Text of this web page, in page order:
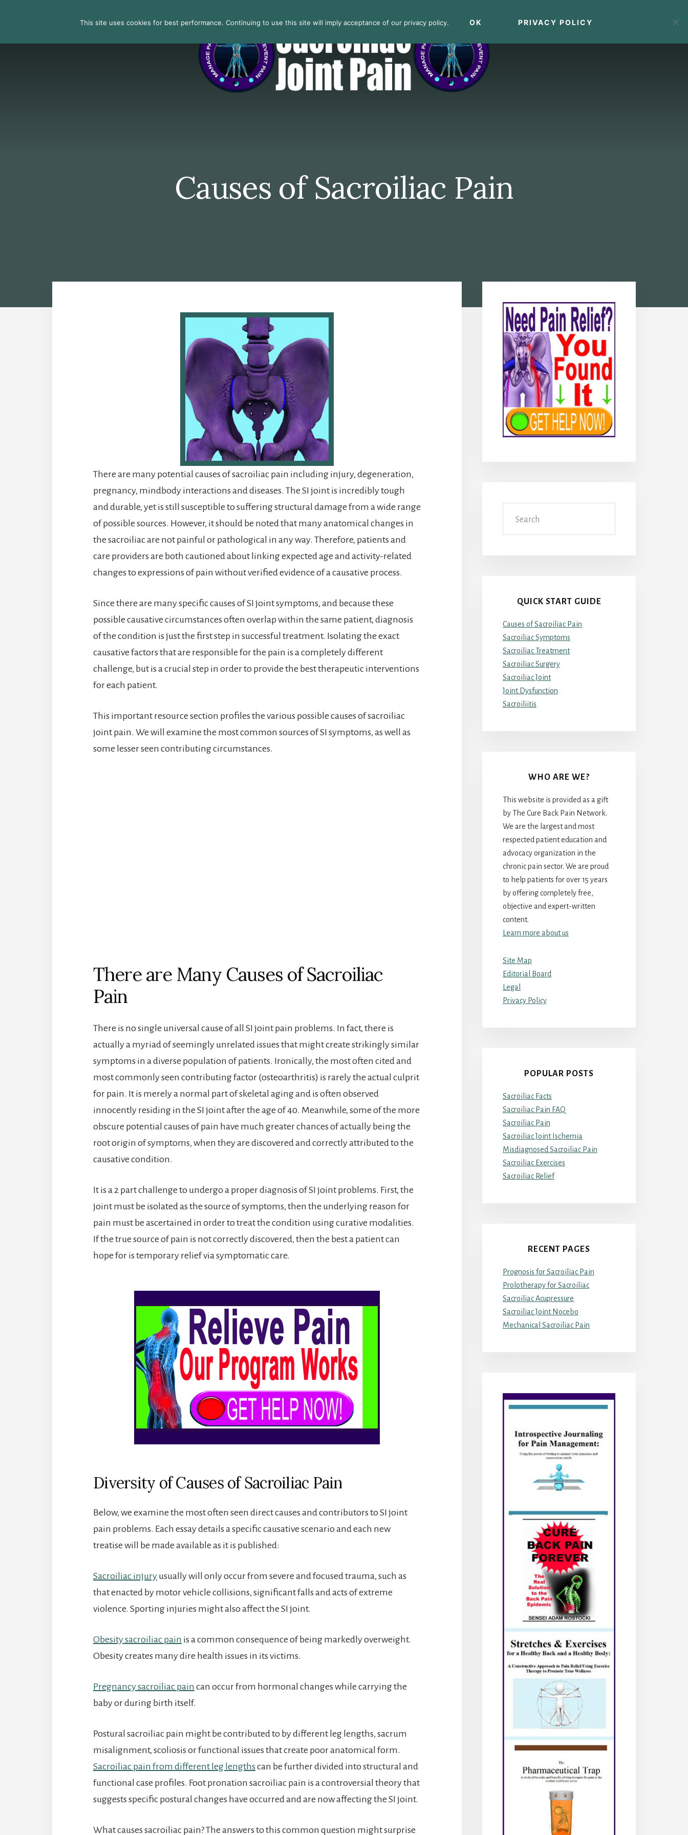
Causes of Sacroiliac Pain
There are many potential causes of sacroiliac pain including injury, degeneration,
pregnancy, mindbody interactions and diseases. The SI joint is incredibly tough
and durable, yet is still susceptible to suffering structural damage from a wide range
of possible sources. However, it should be noted that many anatomical changes in
the sacroiliac are not painful or pathological in any way. Therefore, patients and
care providers are both cautioned about linking expected age and activity-related
changes to expressions of pain without verified evidence of a causative process.
Since there are many specific causes of SI joint symptoms, and because these
possible causative circumstances often overlap within the same patient, diagnosis
of the condition is just the first step in successful treatment. Isolating the exact
causative factors that are responsible for the pain is a completely different
challenge, but is a crucial step in order to provide the best therapeutic interventions
for each patient.
This important resource section profiles the various possible causes of sacroiliac
joint pain. We will examine the most common sources of SI symptoms, as well as
some lesser seen contributing circumstances.
There are Many Causes of Sacroiliac
Pain
There is no single universal cause of all SI joint pain problems. In fact, there is
actually a myriad of seemingly unrelated issues that might create strikingly similar
symptoms in a diverse population of patients. Ironically, the most often cited and
most commonly seen contributing factor (osteoarthritis) is rarely the actual culprit
for pain. It is merely a normal part of skeletal aging and is often observed
innocently residing in the SI joint after the age of 40. Meanwhile, some of the more
obscure potential causes of pain have much greater chances of actually being the
root origin of symptoms, when they are discovered and correctly attributed to the
causative condition.
It is a 2 part challenge to undergo a proper diagnosis of SI joint problems. First, the
joint must be isolated as the source of symptoms, then the underlying reason for
pain must be ascertained in order to treat the condition using curative modalities.
If the true source of pain is not correctly discovered, then the best a patient can
hope for is temporary relief via symptomatic care.
Diversity of Causes of Sacroiliac Pain
Below, we examine the most often seen direct causes and contributors to SI joint
pain problems. Each essay details a specific causative scenario and each new
treatise will be made available as it is published:
Sacroiliac injury usually will only occur from severe and focused trauma, such as
that enacted by motor vehicle collisions, significant falls and acts of extreme
violence. Sporting injuries might also affect the SI joint.
Obesity sacroiliac pain is a common consequence of being markedly overweight.
Obesity creates many dire health issues in its victims.
Pregnancy sacroiliac pain can occur from hormonal changes while carrying the
baby or during birth itself.
Postural sacroiliac pain might be contributed to by different leg lengths, sacrum
misalignment, scoliosis or functional issues that create poor anatomical form.
Sacroiliac pain from different leg lengths can be further divided into structural and
functional case profiles. Foot pronation sacroiliac pain is a controversial theory that
suggests specific postural changes have occurred and are now affecting the SI joint.
What causes sacroiliac pain? The answers to this common question might surprise
Sidebar
QUICK START GUIDE
Causes of Sacroiliac Pain
Sacroiliac Symptoms
Sacroiliac Treatment
Sacroiliac Surgery
Sacroiliac Joint
Joint Dysfunction
Sacroiliitis
WHO ARE WE?
This website is provided as a gift
by The Cure Back Pain Network.
We are the largest and most
respected patient education and
advocacy organization in the
chronic pain sector. We are proud
to help patients for over 15 years
by offering completely free,
objective and expert-written
content.
Learn more about us
Site Map
Editorial Board
Legal
Privacy Policy
POPULAR POSTS
Sacroiliac Facts
Sacroiliac Pain FAQ
Sacroiliac Pain
Sacroiliac Joint Ischemia
Misdiagnosed Sacroiliac Pain
Sacroiliac Exercises
Sacroiliac Relief
RECENT PAGES
Prognosis for Sacroiliac Pain
Prolotherapy for Sacroiliac
Sacroiliac Acupressure
Sacroiliac Joint Nocebo
Mechanical Sacroiliac Pain
This site uses cookies for best performance. Continuing to use this site will imply acceptance of our privacy policy. OK PRIVACY POLICY